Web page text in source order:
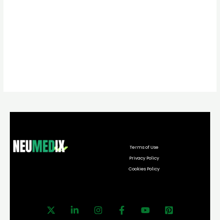
Terms of Use
Privacy Policy
Cookies Policy